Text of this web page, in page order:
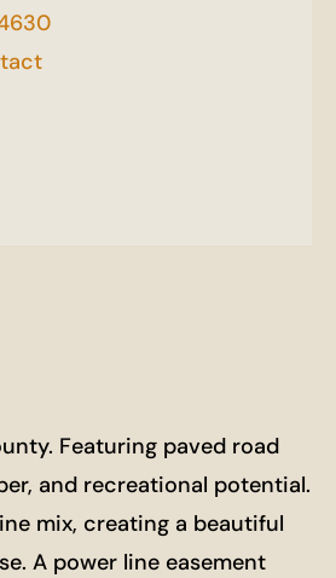
Featuring paved road
and recreational potential.
mix, creating a beautiful
A power line easement